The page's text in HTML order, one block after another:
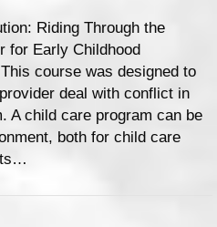
Riding Through the
for Early Childhood
course was designed to
deal with conflict in
A child care program can be
both for child care